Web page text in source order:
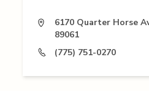
6170 Quarter Horse
89061
(775) 751-0270